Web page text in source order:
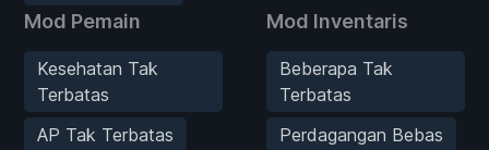
Mod Pemain
Kesehatan Tak
Terbatas
AP Tak Terbatas
Mod Inventaris
Beberapa Tak
Terbatas
Perdagangan Bebas